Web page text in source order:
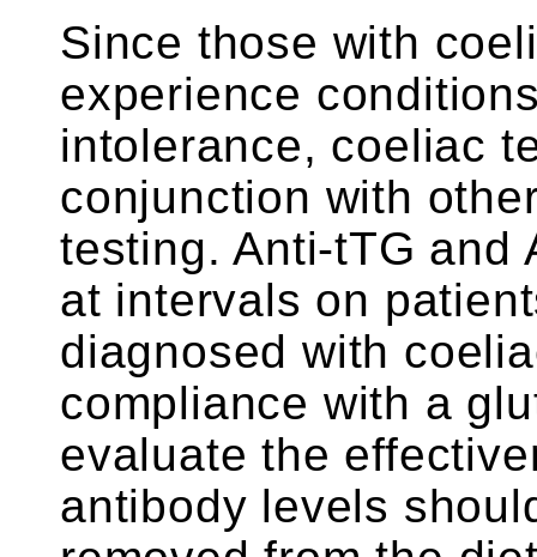
Since those with
experience
intolerance, coeliac
conjunction with
testing. Anti-tTG and
at intervals on
diagnosed with
compliance with a
evaluate the
antibody levels